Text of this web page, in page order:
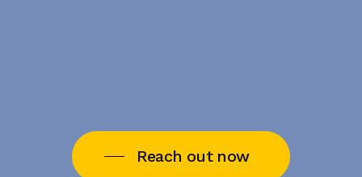
Reach out now